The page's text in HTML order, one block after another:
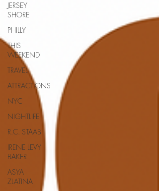
JERSEY
SHORE
PHILLY
THIS
WEEKEND
TRAVEL
ATTRACTIONS
NYC
NIGHTLIFE
R.C. STAAB
IRENE LEVY
BAKER
ASYA
ZLATINA